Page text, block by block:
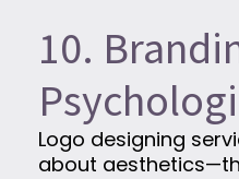
10.
Logo designing
about